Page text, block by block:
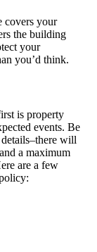
covers your
the building
your
you’d think.
is property
events. Be
will
a maximum
are a few